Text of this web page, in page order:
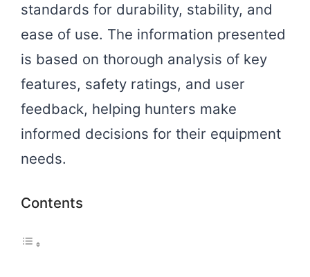
standards for durability, stability, and
ease of use. The information presented
is based on thorough analysis of key
features, safety ratings, and user
feedback, helping hunters make
informed decisions for their equipment
needs.
Contents